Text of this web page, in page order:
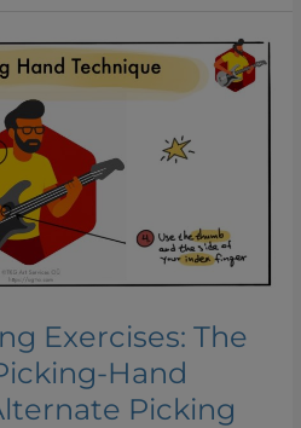
Exercises: The
Hand
Picking